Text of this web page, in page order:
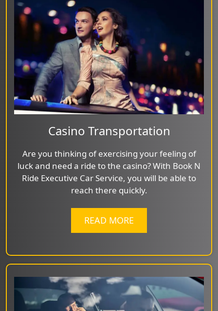
Casino Transportation
Are you thinking of exercising your feeling of
luck and need a ride to the casino? With Book N
Ride Executive Car Service, you will be able to
reach there quickly.
READ MORE